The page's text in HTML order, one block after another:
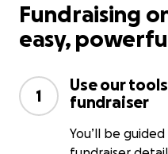
Fundraising
easy,
1
Use our
fundraiser
You’ll be